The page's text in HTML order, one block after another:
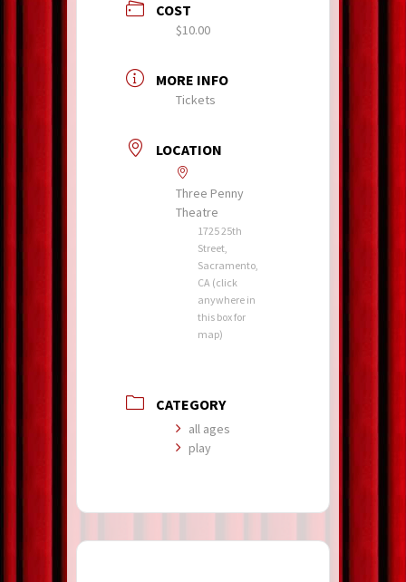
COST
$10.00
MORE INFO
Tickets
LOCATION
Three Penny
Theatre
1725 25th
Street,
Sacramento,
CA (click
anywhere in
this box for
map)
CATEGORY
all ages
play